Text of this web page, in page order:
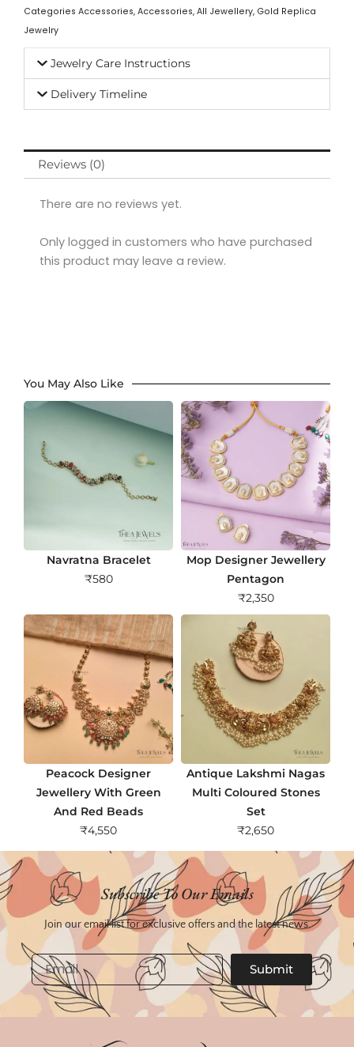
Categories Accessories, Accessories, All Jewellery, Gold Replica
Jewelry
Jewelry Care Instructions
Delivery Timeline
Reviews (0)
There are no reviews yet.
Only logged in customers who have purchased
this product may leave a review.
You May Also Like
Navratna Bracelet
₹580
Mop Designer Jewellery
Pentagon
₹2,350
Peacock Designer
Jewellery With Green
And Red Beads
₹4,550
Antique Lakshmi Nagas
Multi Coloured Stones
Set
₹2,650
Subscribe To Our Emails
Join our email list for exclusive offers and the latest news.
Email
Submit